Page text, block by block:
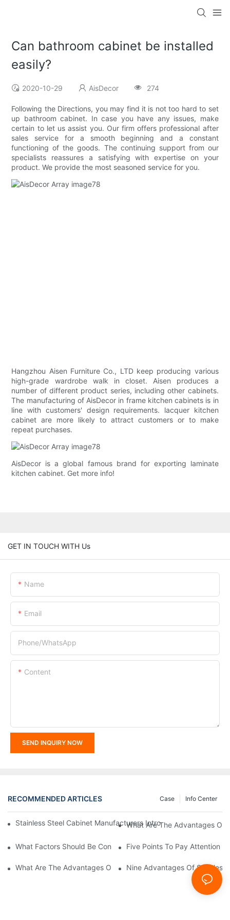
Can bathroom cabinet be installed
easily?
2020-10-29 AisDecor 274
Following the Directions, you may find it is not too hard to set
up bathroom cabinet. In case you have any issues, make
certain to let us assist you. Our firm offers professional after
sales service for a smooth beginning and a constant
functioning of the goods. The continuing support from our
specialists reassures a satisfying with expertise on your
product. We provide the most seasoned service for you.
Hangzhou Aisen Furniture Co., LTD keep producing various
high-grade wardrobe walk in closet. Aisen produces a
number of different product series, including other cabinets.
The manufacturing of AisDecor in frame kitchen cabinets is in
line with customers' design requirements. lacquer kitchen
cabinet are more likely to attract customers or to make
repeat purchases.
AisDecor is a global famous brand for exporting laminate
kitchen cabinet. Get more info!
GET IN TOUCH WITH Us
Name
Email
Phone/whatsApp
Content
SEND INQUIRY NOW
RECOMMENDED ARTICLES Info Center
Case
Stainless Steel Cabinet Manufacturers Introduce You To The
What Are The Advantages Of
What Factors Should Be Considered In The Design And
Five Points To Pay Attention
What Are The Advantages Of Stainless Steel Cabinets? Sinino
Nine Advantages Of Stainless